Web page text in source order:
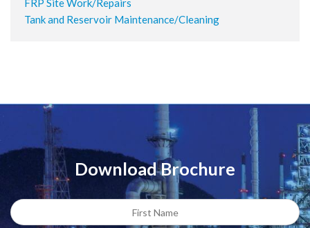
FRP Site Work/Repairs
Tank and Reservoir Maintenance/Cleaning
Download Brochure